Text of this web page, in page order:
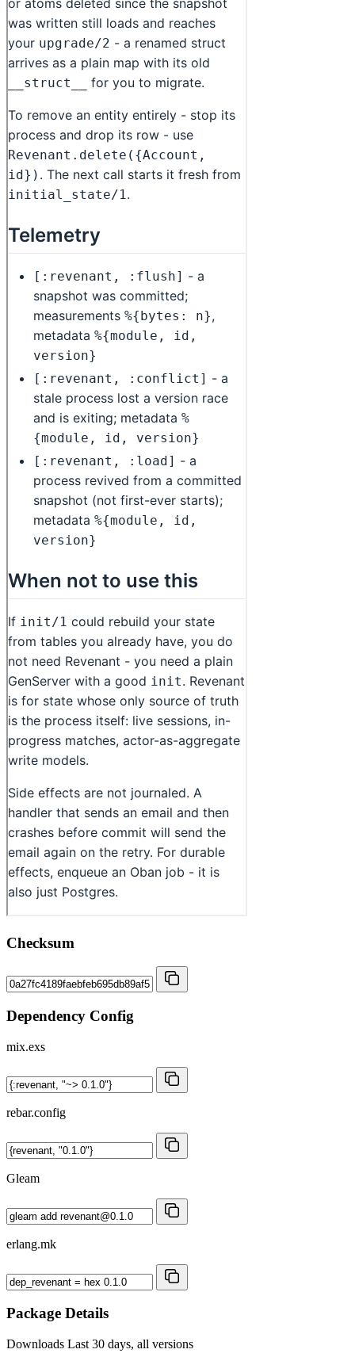
Checksum
Dependency Config
mix.exs
rebar.config
Gleam
erlang.mk
Package Details
Downloads Last 30 days, all versions